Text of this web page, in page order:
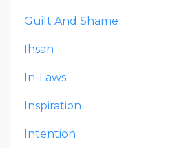
Guilt And Shame
Ihsan
In-Laws
Inspiration
Intention